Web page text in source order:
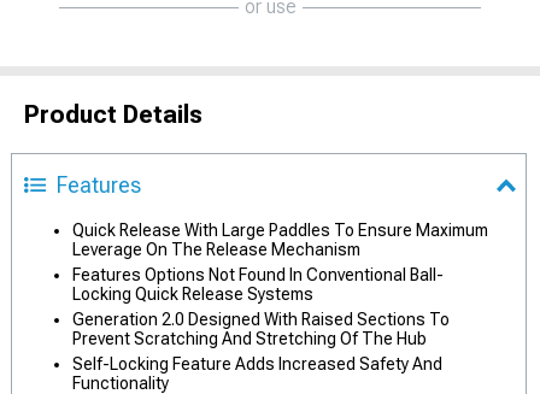
or use
Product Details
Features
Quick Release With Large Paddles To Ensure Maximum
Leverage On The Release Mechanism
Features Options Not Found In Conventional Ball-
Locking Quick Release Systems
Generation 2.0 Designed With Raised Sections To
Prevent Scratching And Stretching Of The Hub
Self-Locking Feature Adds Increased Safety And
Functionality